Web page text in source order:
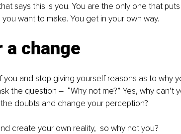
says this is you. You are the only one that
want to make. You get in your own way.
a change
you and stop giving yourself reasons as to why
the question –  “Why not me?” Yes, why can’t
doubts and change your perception?
create your own reality,  so why not you?